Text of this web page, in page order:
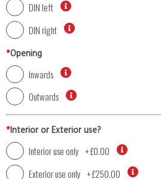
DIN left
DIN right
*Opening
Inwards
Outwards
*Interior or Exterior use?
Interior use only +£0.00
Exterior use only +£250.00